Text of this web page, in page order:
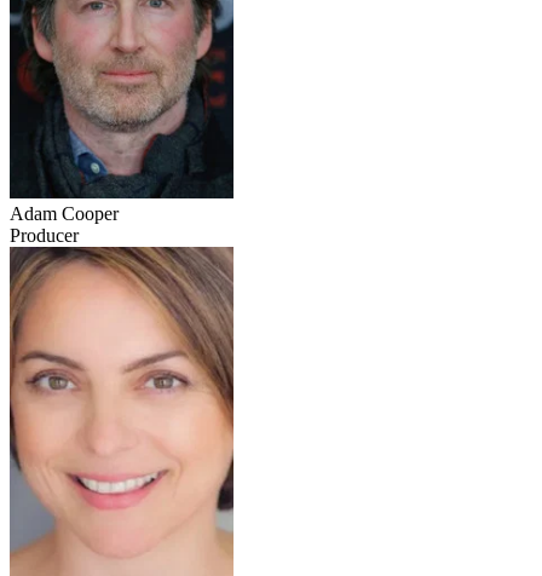
Adam Cooper
Producer